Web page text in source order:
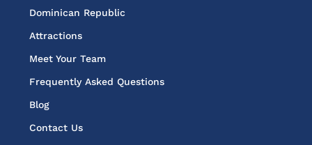
Dominican Republic
Attractions
Meet Your Team
Frequently Asked Questions
Blog
Contact Us